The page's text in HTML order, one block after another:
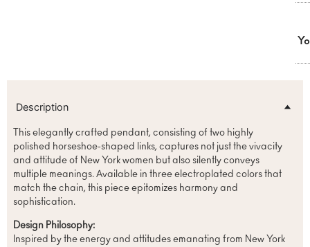
Description
This elegantly crafted pendant, consisting of two highly
polished horseshoe-shaped links, captures not just the vivacity
and attitude of New York women but also silently conveys
multiple meanings. Available in three electroplated colors that
match the chain, this piece epitomizes harmony and
sophistication.
Design Philosophy:
Inspired by the energy and attitudes emanating from New York